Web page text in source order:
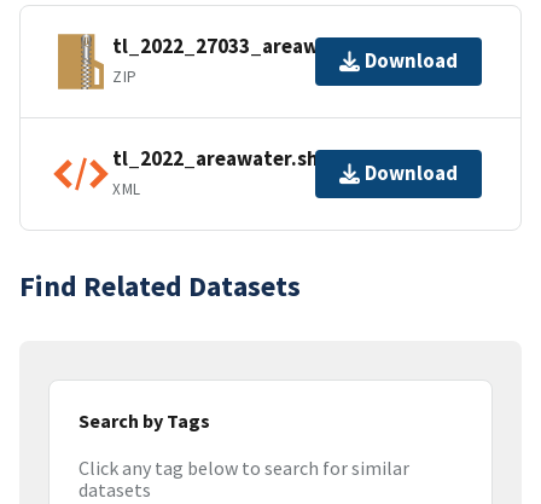
tl_2022_27033_areawater.zip
ZIP
Download
tl_2022_areawater.shp.ea.iso.xml
XML
Download
Find Related Datasets
Search by Tags
Click any tag below to search for similar
datasets